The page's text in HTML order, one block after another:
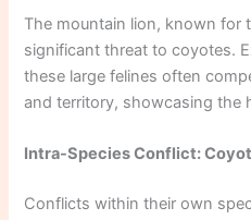
The mountain lion, known for
significant threat to coyotes.
these large felines often
and territory, showcasing the
Intra-Species Conflict:
Conflicts within their own